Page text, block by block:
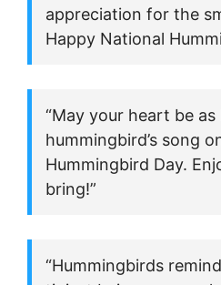
appreciation for the
Happy National
“May your heart be as
hummingbird’s song
Hummingbird Day.
bring!”
“Hummingbirds